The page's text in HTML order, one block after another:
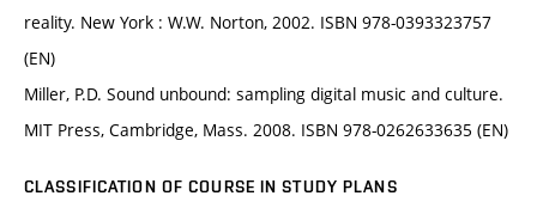
reality. New York : W.W. Norton, 2002. ISBN 978-0393323757
(EN)
Miller, P.D. Sound unbound: sampling digital music and culture.
MIT Press, Cambridge, Mass. 2008. ISBN 978-0262633635 (EN)
CLASSIFICATION OF COURSE IN STUDY PLANS